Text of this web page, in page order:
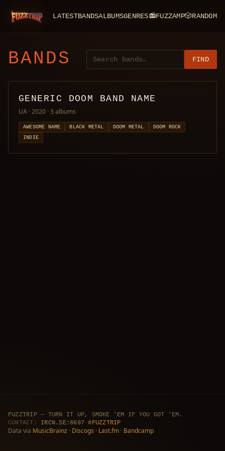
FuzzTrip LATESTBANDSALBUMSGENRES📻FUZZAMP🎲RANDOM
BANDS FIND
GENERIC DOOM BAND NAME
UA · 2020 · 3 albums
AWESOME NAME BLACK METAL DOOM METAL
DOOM ROCK
INDIE
FUZZTRIP — TURN IT UP, SMOKE 'EM IF YOU GOT 'EM.
CONTACT: IRCN.SE:6697 #FUZZTRIP
Data via MusicBrainz · Discogs · Last.fm · Bandcamp